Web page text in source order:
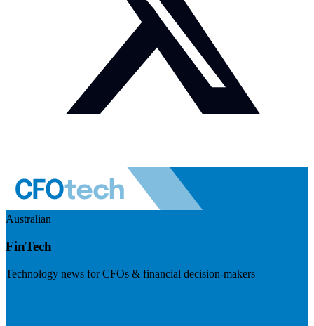
Australian
FinTech
Technology news for CFOs & financial decision-makers